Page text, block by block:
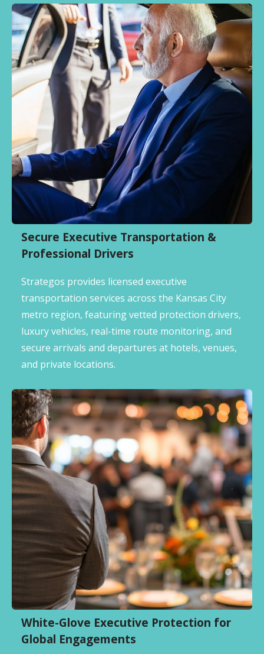
Secure Executive Transportation &
Professional Drivers
Strategos provides licensed executive
transportation services across the Kansas City
metro region, featuring vetted protection drivers,
luxury vehicles, real-time route monitoring, and
secure arrivals and departures at hotels, venues,
and private locations.
White-Glove Executive Protection for
Global Engagements